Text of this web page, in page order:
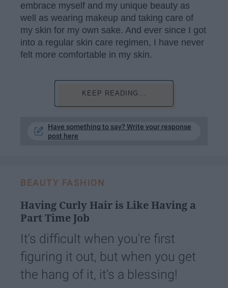
embrace myself and my unique beauty as
well as wearing makeup and taking care of
my skin for my own sake. And ever since I got
into a regular skin care regimen, I have never
felt more comfortable in my skin.
KEEP READING...
Have something to say? Write your response
post here
BEAUTY FASHION
Having Curly Hair is Like Having a
Part Time Job
It's difficult when you're first
figuring it out, but when you get
the hang of it, it's a blessing!